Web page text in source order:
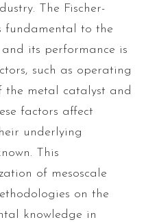
The Fischer-
fundamental to the
its performance is
such as operating
the metal catalyst and
factors affect
underlying
This
of mesoscale
on the
knowledge in